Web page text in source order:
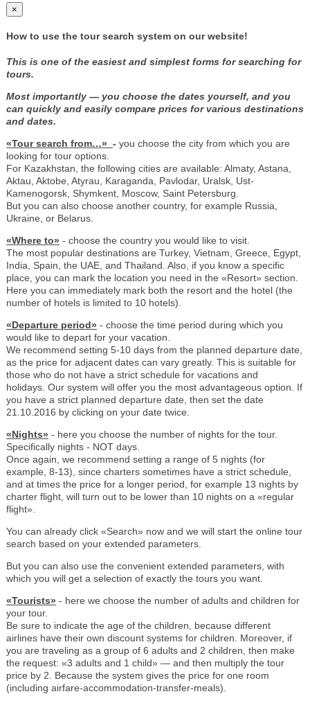
×
How to use the tour search system on our website!
This is one of the easiest and simplest forms for searching for
tours.
Most importantly — you choose the dates yourself, and you
can quickly and easily compare prices for various destinations
and dates.
«Tour search from…» - you choose the city from which you are
looking for tour options.
For Kazakhstan, the following cities are available: Almaty, Astana,
Aktau, Aktobe, Atyrau, Karaganda, Pavlodar, Uralsk, Ust-
Kamenogorsk, Shymkent, Moscow, Saint Petersburg.
But you can also choose another country, for example Russia,
Ukraine, or Belarus.
«Where to» - choose the country you would like to visit.
The most popular destinations are Turkey, Vietnam, Greece, Egypt,
India, Spain, the UAE, and Thailand. Also, if you know a specific
place, you can mark the location you need in the «Resort» section.
Here you can immediately mark both the resort and the hotel (the
number of hotels is limited to 10 hotels).
«Departure period» - choose the time period during which you
would like to depart for your vacation.
We recommend setting 5-10 days from the planned departure date,
as the price for adjacent dates can vary greatly. This is suitable for
those who do not have a strict schedule for vacations and
holidays. Our system will offer you the most advantageous option. If
you have a strict planned departure date, then set the date
21.10.2016 by clicking on your date twice.
«Nights» - here you choose the number of nights for the tour.
Specifically nights - NOT days.
Once again, we recommend setting a range of 5 nights (for
example, 8-13), since charters sometimes have a strict schedule,
and at times the price for a longer period, for example 13 nights by
charter flight, will turn out to be lower than 10 nights on a «regular
flight».
You can already click «Search» now and we will start the online tour
search based on your extended parameters.
But you can also use the convenient extended parameters, with
which you will get a selection of exactly the tours you want.
«Tourists» - here we choose the number of adults and children for
your tour.
Be sure to indicate the age of the children, because different
airlines have their own discount systems for children. Moreover, if
you are traveling as a group of 6 adults and 2 children, then make
the request: «3 adults and 1 child» — and then multiply the tour
price by 2. Because the system gives the price for one room
(including airfare-accommodation-transfer-meals).